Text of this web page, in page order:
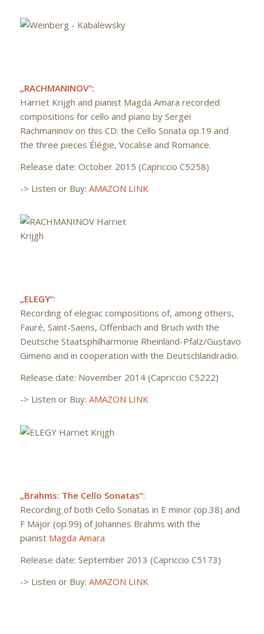
„RACHMANINOV“:
Harriet Krijgh and pianist Magda Amara recorded
compositions for cello and piano by Sergei
Rachmaninov on this CD: the Cello Sonata op.19 and
the three pieces Élégie, Vocalise and Romance.
Release date: October 2015 (Capriccio C5258)
-> Listen or Buy: AMAZON LINK
„ELEGY“:
Recording of elegiac compositions of, among others,
Fauré, Saint-Saens, Offenbach and Bruch with the
Deutsche Staatsphilharmonie Rheinland-Pfalz/Gustavo
Gimeno and in cooperation with the Deutschlandradio.
Release date: November 2014 (Capriccio C5222)
-> Listen or Buy: AMAZON LINK
„Brahms: The Cello Sonatas“:
Recording of both Cello Sonatas in E minor (op.38) and
F Major (op.99) of Johannes Brahms with the
pianist Magda Amara
Release date: September 2013 (Capriccio C5173)
-> Listen or Buy: AMAZON LINK